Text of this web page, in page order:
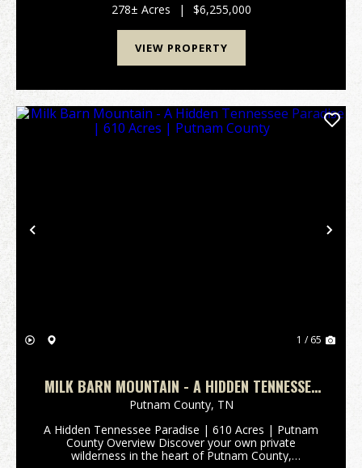
278± acre property—comprised of two tracts—offers
rema...
278± Acres | $6,255,000
VIEW PROPERTY
Previous
1 / 65
MILK BARN MOUNTAIN - A HIDDEN TENNESSEE
PARADISE | 610 ACRES | PUTNAM COUNTY
Putnam County, TN
A Hidden Tennessee Paradise | 610 Acres | Putnam
County Overview Discover your own private
wilderness in the heart of Putnam County,